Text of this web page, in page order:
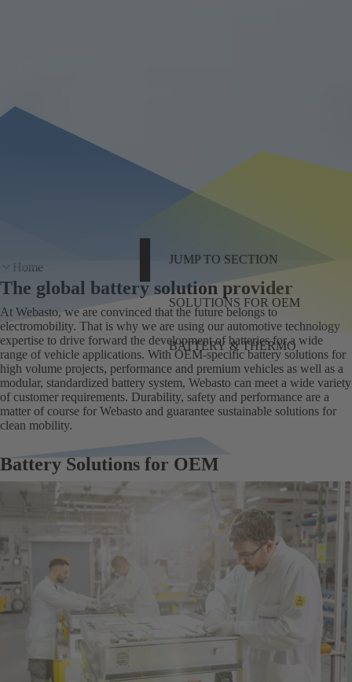
JUMP TO SECTION
SOLUTIONS FOR OEM
BATTERY & THERMO
Home
The global battery solution provider
At Webasto, we are convinced that the future belongs to
electromobility. That is why we are using our automotive technology
expertise to drive forward the development of batteries for a wide
range of vehicle applications. With OEM-specific battery solutions for
high volume projects, performance and premium vehicles as well as a
modular, standardized battery system, Webasto can meet a wide variety
of customer requirements. Durability, safety and performance are a
matter of course for Webasto and guarantee sustainable solutions for
clean mobility.
Battery Solutions for OEM